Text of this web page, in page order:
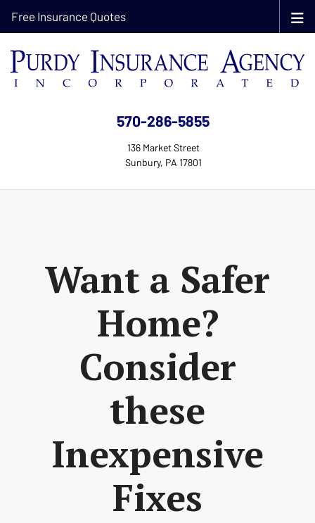
570-286-5855
136 Market Street
Sunbury, PA 17801
Free Insurance Quotes
Want a Safer
Home?
Consider
these
Inexpensive
Fixes